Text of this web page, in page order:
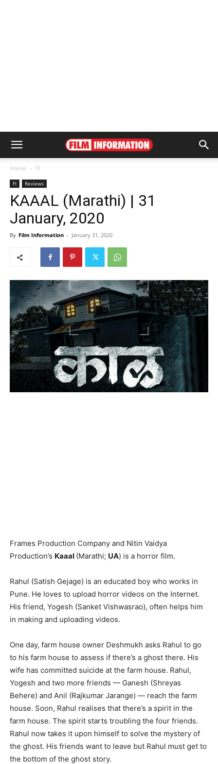
Home FI
FI Reviews
KAAAL (Marathi) | 31
January, 2020
By Film Information - January 31, 2020
Frames Production Company and Nitin Vaidya
Production’s Kaaal (Marathi; UA) is a horror film.
Rahul (Satish Gejage) is an educated boy who works in
Pune. He loves to upload horror videos on the Internet.
His friend, Yogesh (Sanket Vishwasrao), often helps him
in making and uploading videos.
One day, farm house owner Deshmukh asks Rahul to go
to his farm house to assess if there’s a ghost there. His
wife has committed suicide at the farm house. Rahul,
Yogesh and two more friends — Ganesh (Shreyas
Behere) and Anil (Rajkumar Jarange) — reach the farm
house. Soon, Rahul realises that there’s a spirit in the
farm house. The spirit starts troubling the four friends.
Rahul now takes it upon himself to solve the mystery of
the ghost. His friends want to leave but Rahul must get to
the bottom of the ghost story.